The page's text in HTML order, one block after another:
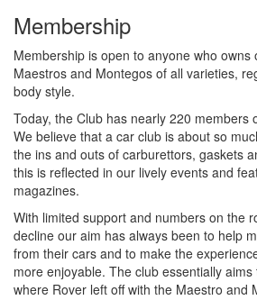
Membership
Membership is open to anyone who owns
Maestros and Montegos of all varieties,
body style.
Today, the Club has nearly 220 members
We believe that a car club is about so
the ins and outs of carburettors, gaskets
this is reflected in our lively events and
magazines.
With limited support and numbers on the
decline our aim has always been to help
from their cars and to make the
more enjoyable. The club essentially
where Rover left off with the Maestro and